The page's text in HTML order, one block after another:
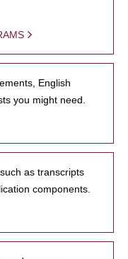
English
you might need.
as transcripts
components.